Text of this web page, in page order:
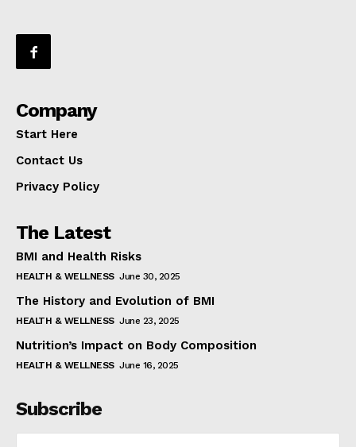
Company
Start Here
Contact Us
Privacy Policy
The Latest
BMI and Health Risks
HEALTH & WELLNESS June 30, 2025
The History and Evolution of BMI
HEALTH & WELLNESS June 23, 2025
Nutrition’s Impact on Body Composition
HEALTH & WELLNESS June 16, 2025
Subscribe